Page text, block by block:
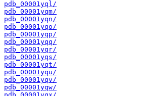
pdb_00001yql/
pdb_00001yqm/
pdb_00001yqn/
pdb_00001yqo/
pdb_00001yqp/
pdb_00001yqq/
pdb_00001yqr/
pdb_00001yqs/
pdb_00001yqt/
pdb_00001yqu/
pdb_00001yqv/
pdb_00001yqw/